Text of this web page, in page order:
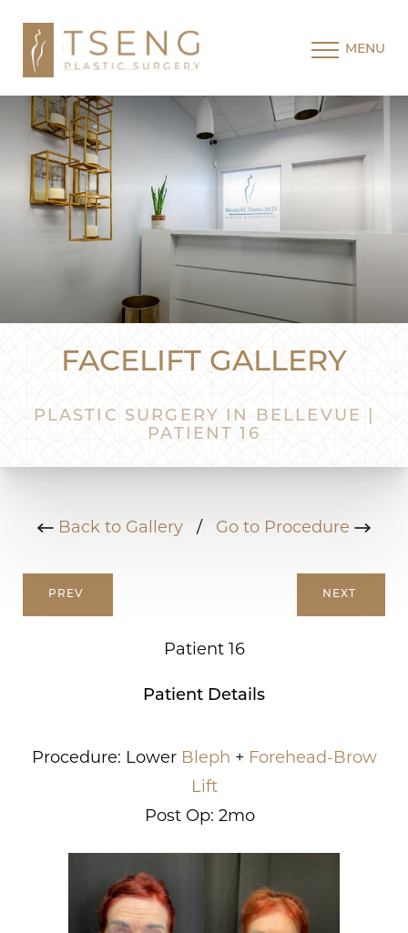
MENU
FACELIFT GALLERY
PLASTIC SURGERY IN BELLEVUE |
PATIENT 16
Back to Gallery / Go to Procedure
PREV
Patient 16
NEXT
Patient Details
Procedure: Lower Bleph + Forehead-Brow
Lift
Post Op: 2mo